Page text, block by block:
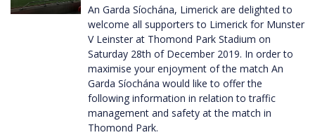
An Garda Síochána, Limerick are delighted to
welcome all supporters to Limerick for Munster
V Leinster at Thomond Park Stadium on
Saturday 28th of December 2019. In order to
maximise your enjoyment of the match An
Garda Síochána would like to offer the
following information in relation to traffic
management and safety at the match in
Thomond Park.